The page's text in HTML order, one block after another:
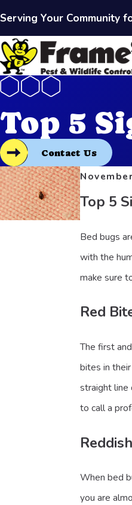
Serving Your Community
Top 5
Contact Us
Top 5
Bed bugs
with the
make sure
Red
The first
bites in
straight line
to call a
When bed
you are